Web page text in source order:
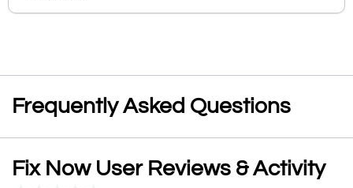
Frequently Asked Questions
Fix Now User Reviews & Activity